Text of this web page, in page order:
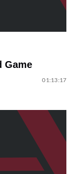
Game
01:13:17